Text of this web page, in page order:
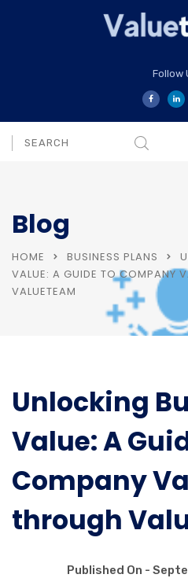
Follow
Blog
HOME BUSINESS PLANS
VALUE: A GUIDE TO COMPANY
VALUETEAM
Unlocking
Value: A
Company
through
Published On -